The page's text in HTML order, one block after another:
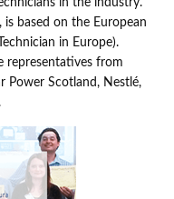
in the industry.
is based on the European
in Europe).
representatives from
Power Scotland, Nestlé,